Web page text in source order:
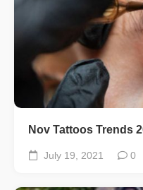
Nov Tattoos Trends
July 19, 2021 0